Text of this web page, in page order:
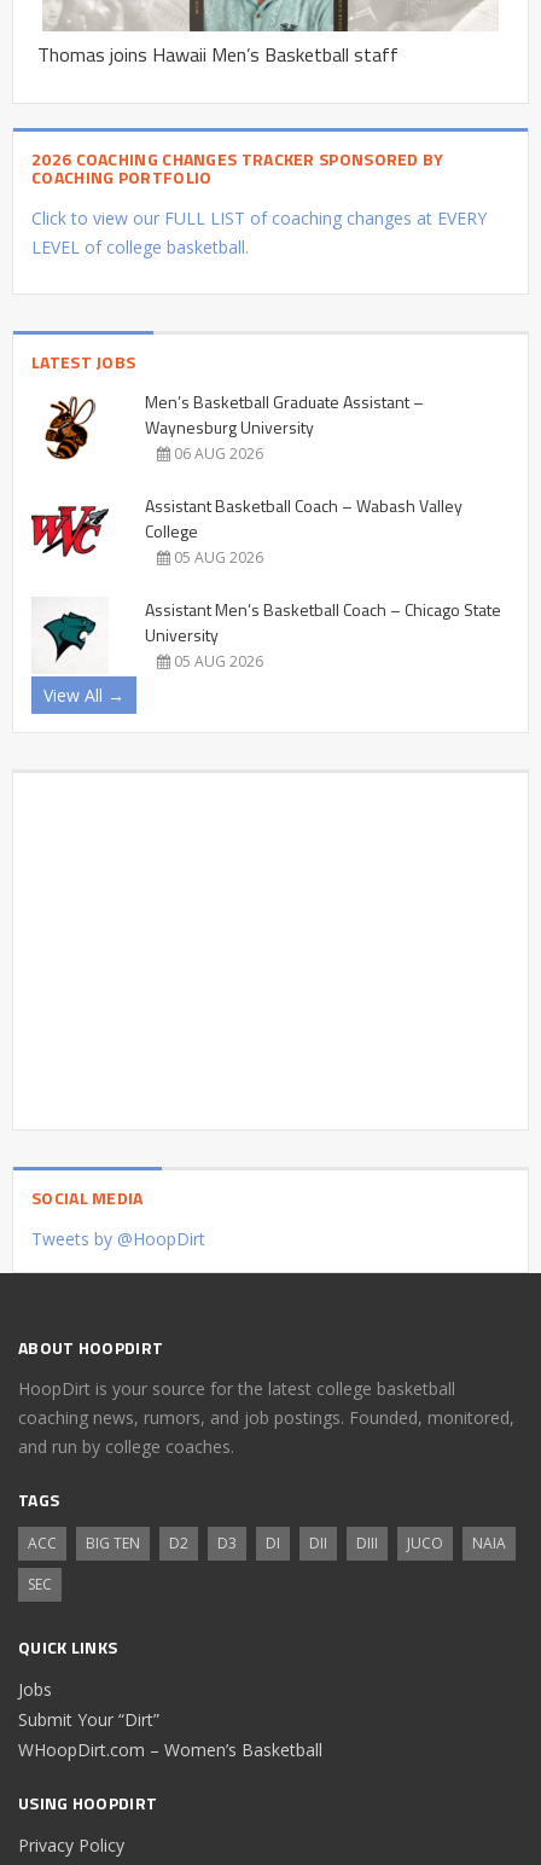
Thomas joins Hawaii Men’s Basketball staff
2026 COACHING CHANGES TRACKER SPONSORED BY
COACHING PORTFOLIO
Click to view our FULL LIST of coaching changes at EVERY
LEVEL of college basketball.
LATEST JOBS
Men’s Basketball Graduate Assistant –
Waynesburg University
06 AUG 2026
Assistant Basketball Coach – Wabash Valley
College
05 AUG 2026
Assistant Men’s Basketball Coach – Chicago State
University
05 AUG 2026
View All →
SOCIAL MEDIA
Tweets by @HoopDirt
ABOUT HOOPDIRT
HoopDirt is your source for the latest college basketball
coaching news, rumors, and job postings. Founded, monitored,
and run by college coaches.
TAGS
ACC BIG TEN D2 D3 DI DII DIII JUCO
NAIA
SEC
QUICK LINKS
Jobs
Submit Your “Dirt”
WHoopDirt.com – Women’s Basketball
USING HOOPDIRT
Privacy Policy